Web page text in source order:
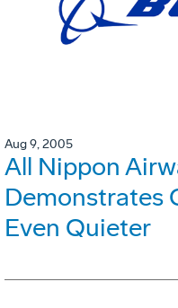
Aug 9, 2005
All Nippon
Demonstrates
Even Quieter